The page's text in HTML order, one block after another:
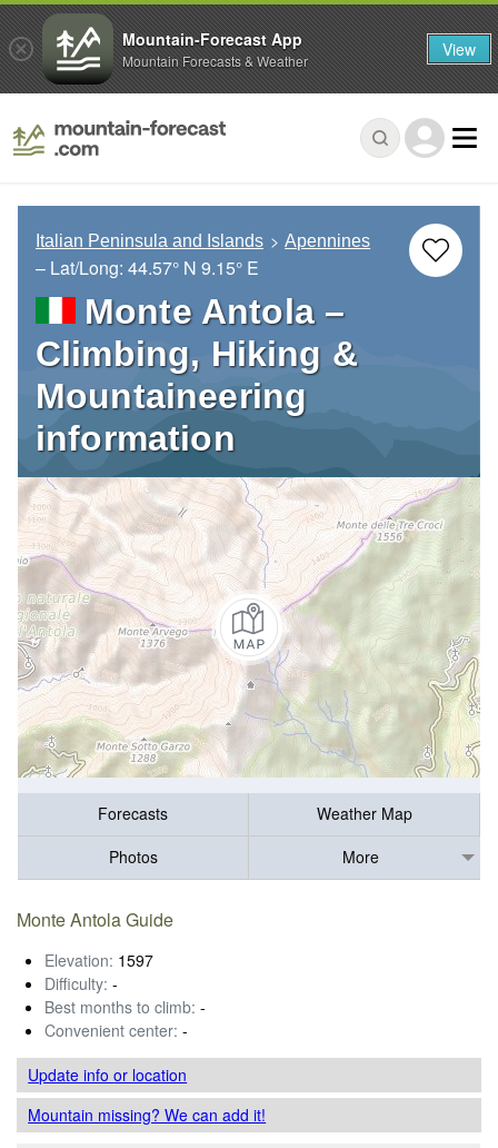
Italian Peninsula and Islands Apennines
– Lat/Long: 44.57° N 9.15° E
Monte Antola –
Climbing, Hiking &
Mountaineering
information
Forecasts
Weather Map
Photos
More
Monte Antola Guide
Elevation: 1597
Difficulty: -
Best months to climb: -
Convenient center: -
Update infoor location
Mountain missing? We can add it!
Mountain-Forecast App
Mountain Forecasts & Weather View